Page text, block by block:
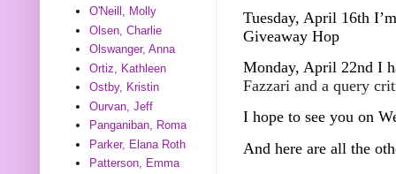
Tuesday, April 16th
Giveaway Hop
Monday, April 22nd I
Fazzari and a query
I hope to see you on
And here are all the
O'Neill, Molly
Olsen, Charlie
Olswanger, Anna
Ortiz, Kathleen
Ostby, Kristin
Ourvan, Jeff
Panganiban, Roma
Parker, Elana Roth
Patterson, Emma